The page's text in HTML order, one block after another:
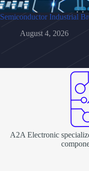
Semiconductor Industrial
August 4, 2026
A2A Electronic